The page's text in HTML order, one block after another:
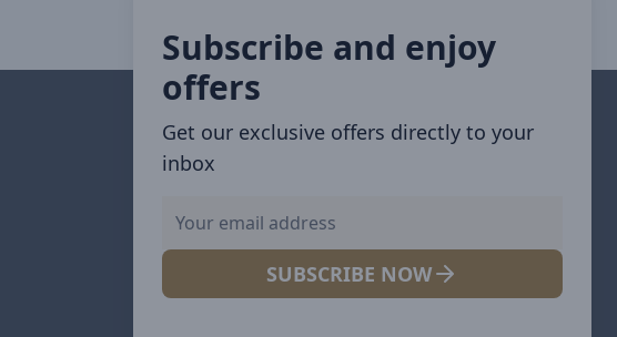
Subscribe and enjoy
offers
Get our exclusive offers directly to your
inbox
SUBSCRIBE NOW